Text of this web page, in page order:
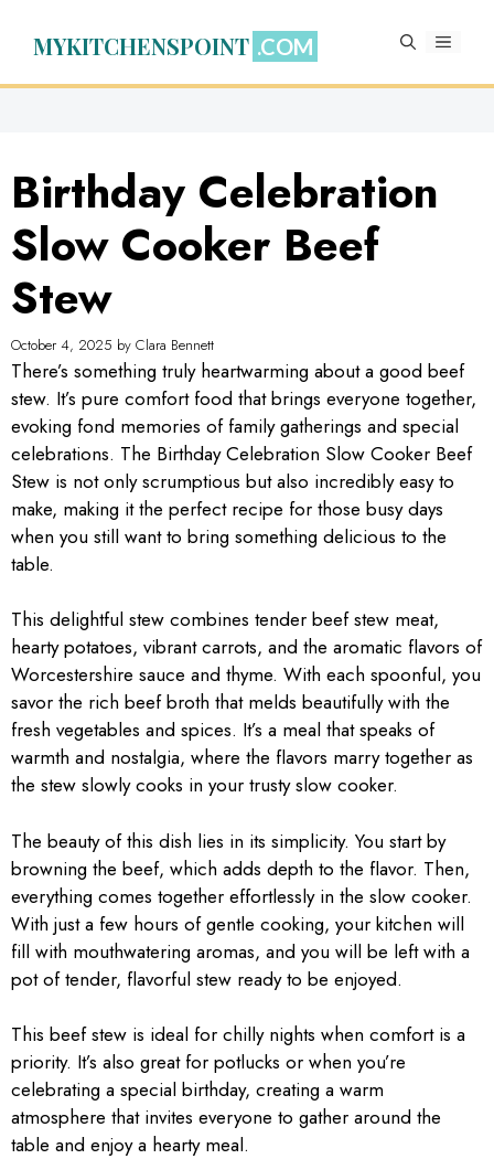
MYKITCHENSPOINT MENU
Birthday Celebration
Slow Cooker Beef
Stew
October 4, 2025 by Clara Bennett
There’s something truly heartwarming about a good beef
stew. It’s pure comfort food that brings everyone together,
evoking fond memories of family gatherings and special
celebrations. The Birthday Celebration Slow Cooker Beef
Stew is not only scrumptious but also incredibly easy to
make, making it the perfect recipe for those busy days
when you still want to bring something delicious to the
table.
This delightful stew combines tender beef stew meat,
hearty potatoes, vibrant carrots, and the aromatic flavors of
Worcestershire sauce and thyme. With each spoonful, you
savor the rich beef broth that melds beautifully with the
fresh vegetables and spices. It’s a meal that speaks of
warmth and nostalgia, where the flavors marry together as
the stew slowly cooks in your trusty slow cooker.
The beauty of this dish lies in its simplicity. You start by
browning the beef, which adds depth to the flavor. Then,
everything comes together effortlessly in the slow cooker.
With just a few hours of gentle cooking, your kitchen will
fill with mouthwatering aromas, and you will be left with a
pot of tender, flavorful stew ready to be enjoyed.
This beef stew is ideal for chilly nights when comfort is a
priority. It’s also great for potlucks or when you’re
celebrating a special birthday, creating a warm
atmosphere that invites everyone to gather around the
table and enjoy a hearty meal.